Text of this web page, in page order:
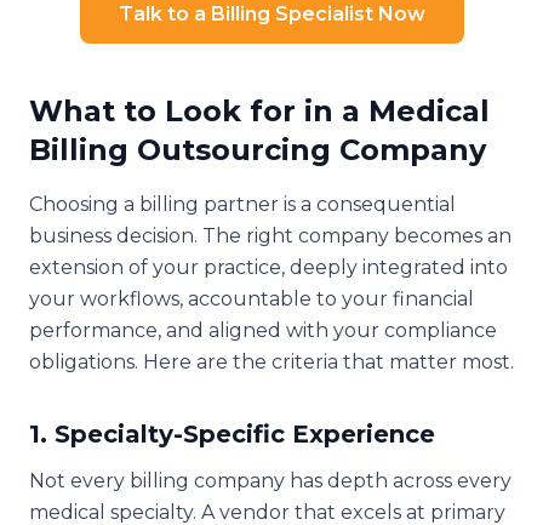
Talk to a Billing Specialist Now
What to Look for in a Medical
Billing Outsourcing Company
Choosing a billing partner is a consequential
business decision. The right company becomes an
extension of your practice, deeply integrated into
your workflows, accountable to your financial
performance, and aligned with your compliance
obligations. Here are the criteria that matter most.
1. Specialty-Specific Experience
Not every billing company has depth across every
medical specialty. A vendor that excels at primary